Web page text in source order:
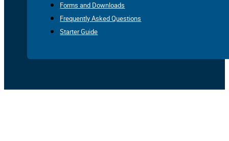
Forms and Downloads
Frequently Asked Questions
Starter Guide